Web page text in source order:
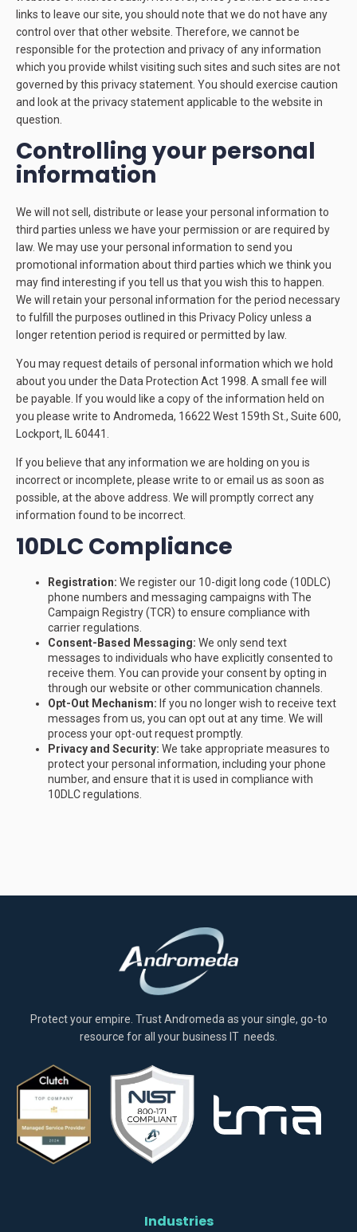
links to leave our site, you should note that we do not have any
control over that other website. Therefore, we cannot be
responsible for the protection and privacy of any information
which you provide whilst visiting such sites and such sites are not
governed by this privacy statement. You should exercise caution
and look at the privacy statement applicable to the website in
question.
Controlling your personal
information
We will not sell, distribute or lease your personal information to
third parties unless we have your permission or are required by
law. We may use your personal information to send you
promotional information about third parties which we think you
may find interesting if you tell us that you wish this to happen.
We will retain your personal information for the period necessary
to fulfill the purposes outlined in this Privacy Policy unless a
longer retention period is required or permitted by law.
You may request details of personal information which we hold
about you under the Data Protection Act 1998. A small fee will
be payable. If you would like a copy of the information held on
you please write to Andromeda, 16622 West 159th St., Suite 600,
Lockport, IL 60441.
If you believe that any information we are holding on you is
incorrect or incomplete, please write to or email us as soon as
possible, at the above address. We will promptly correct any
information found to be incorrect.
10DLC Compliance
Registration: We register our 10-digit long code (10DLC)
phone numbers and messaging campaigns with The
Campaign Registry (TCR) to ensure compliance with
carrier regulations.
Consent-Based Messaging: We only send text
messages to individuals who have explicitly consented to
receive them. You can provide your consent by opting in
through our website or other communication channels.
Opt-Out Mechanism: If you no longer wish to receive text
messages from us, you can opt out at any time. We will
process your opt-out request promptly.
Privacy and Security: We take appropriate measures to
protect your personal information, including your phone
number, and ensure that it is used in compliance with
10DLC regulations.
Protect your empire. Trust Andromeda as your single, go-to
resource for all your business IT needs.
Industries